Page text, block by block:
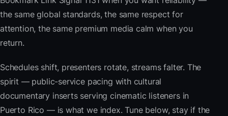
the same global standards, the same respect for
attention, the same premium media calm when you
return.
Schedules shift, presenters rotate, streams falter. The
spirit — public-service pacing with cultural
documentary inserts serving cinematic listeners in
Puerto Rico — is what we index. Tune below, stay if the